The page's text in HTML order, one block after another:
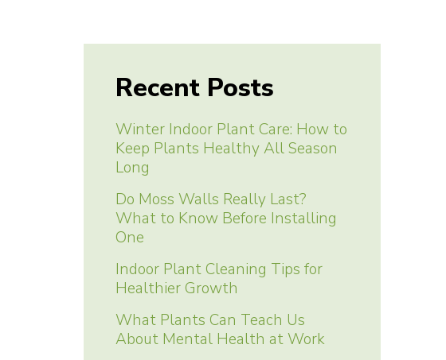
Recent Posts
Winter Indoor Plant Care: How to
Keep Plants Healthy All Season
Long
Do Moss Walls Really Last?
What to Know Before Installing
One
Indoor Plant Cleaning Tips for
Healthier Growth
What Plants Can Teach Us
About Mental Health at Work